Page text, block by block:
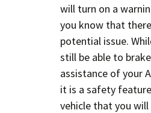
will turn on a
you know that
potential issue.
still be able to
assistance of your
it is a safety
vehicle that you